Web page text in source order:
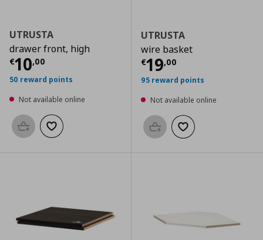
UTRUSTA
drawer front, high
€10,00
Current price € 10,00
50 reward points
Not available online
Add to basketAdd to wishlist
UTRUSTA
wire basket
€19,00
Current price
95 reward points
Not available online
Add to basketAdd to wishlist